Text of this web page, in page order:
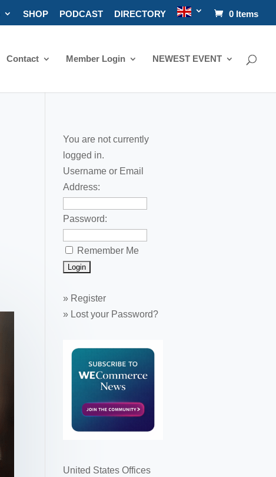
SHOP PODCAST DIRECTORY 0 Items
Contact Member Login NEWEST EVENT
You are not currently
logged in.
Username or Email
Address:
Password:
Remember Me
» Register
» Lost your Password?
United States Offices